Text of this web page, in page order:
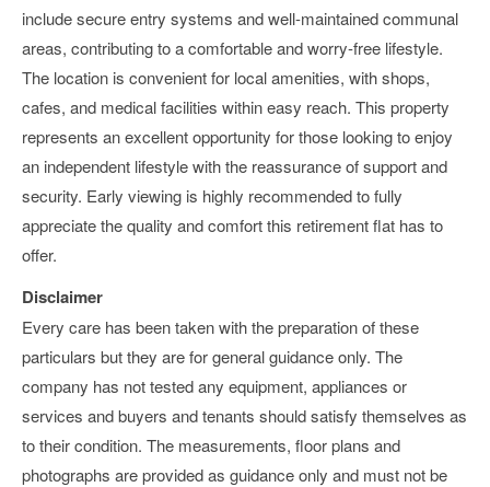
include secure entry systems and well-maintained communal
areas, contributing to a comfortable and worry-free lifestyle.
The location is convenient for local amenities, with shops,
cafes, and medical facilities within easy reach. This property
represents an excellent opportunity for those looking to enjoy
an independent lifestyle with the reassurance of support and
security. Early viewing is highly recommended to fully
appreciate the quality and comfort this retirement flat has to
offer.
Disclaimer
Every care has been taken with the preparation of these
particulars but they are for general guidance only. The
company has not tested any equipment, appliances or
services and buyers and tenants should satisfy themselves as
to their condition. The measurements, floor plans and
photographs are provided as guidance only and must not be